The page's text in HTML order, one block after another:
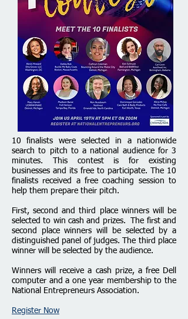
1 0 finalists wereselected in a nationwide
search to pitch to a national audience for 3
minutes. This contest is for existing
businesses and its free to participate. The 10
finalists received a free coaching session to
help them prepare their pitch.
First, second and third place winners will be
selected to win cash and prizes. The first and
second place winners will be selected by a
distinguished panel of judges. The third place
winner will be selected by the audience.
Winners will receive a cash prize, a free Dell
computer and a one year membership to the
National Entrepreneurs Association.
Register Now